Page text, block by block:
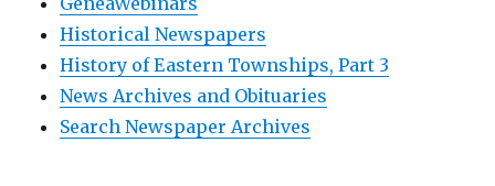
Historical Newspapers
History of Eastern Townships, Part 3
News Archives and Obituaries
Search Newspaper Archives